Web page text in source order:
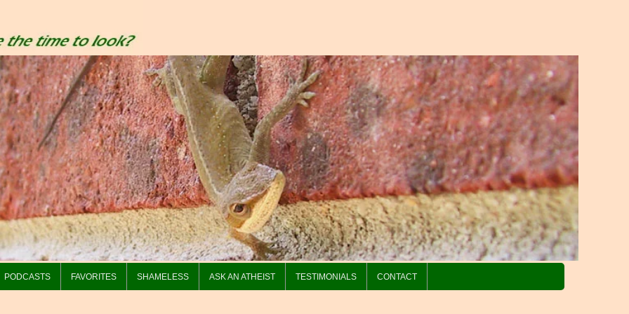
PODCASTS FAVORITES SHAMELESS ASK AN ATHEIST TESTIMONIALS CONTACT